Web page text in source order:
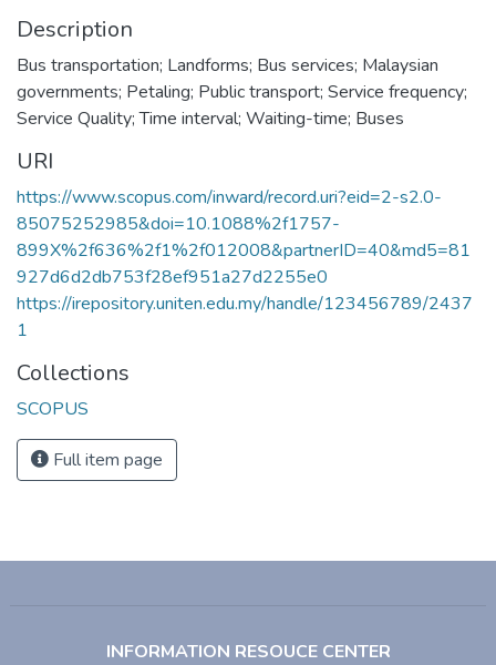
Description
Bus transportation; Landforms; Bus services; Malaysian
governments; Petaling; Public transport; Service frequency;
Service Quality; Time interval; Waiting-time; Buses
URI
https://www.scopus.com/inward/record.uri?eid=2-s2.0-
85075252985&doi=10.1088%2f1757-
899X%2f636%2f1%2f012008&partnerID=40&md5=81
927d6d2db753f28ef951a27d2255e0
https://irepository.uniten.edu.my/handle/123456789/2437
1
Collections
SCOPUS
Full item page
INFORMATION RESOUCE CENTER